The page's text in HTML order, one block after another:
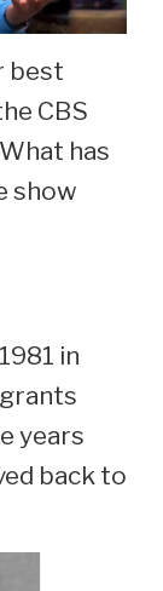
best
CBS
has
show
in
years
back to